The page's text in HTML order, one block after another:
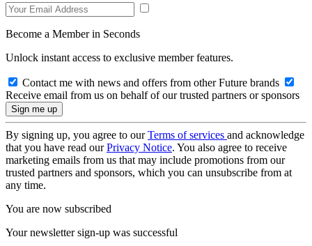
Become a Member in Seconds
Unlock instant access to exclusive member features.
Contact me with news and offers from other Future brands
Receive email from us on behalf of our trusted partners or sponsors
By signing up, you agree to ourTerms of services and acknowledge
that you have read ourPrivacy Notice. You also agree to receive
marketing emails from us that may include promotions from our
trusted partners and sponsors, which you can unsubscribe from at
any time.
You are now subscribed
Your newsletter sign-up was successful